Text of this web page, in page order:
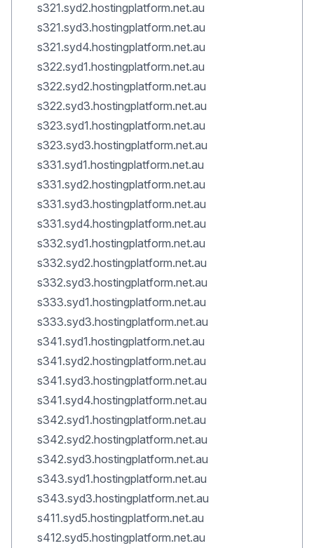
s321.syd2.hostingplatform.net.au
s321.syd3.hostingplatform.net.au
s321.syd4.hostingplatform.net.au
s322.syd1.hostingplatform.net.au
s322.syd2.hostingplatform.net.au
s322.syd3.hostingplatform.net.au
s323.syd1.hostingplatform.net.au
s323.syd3.hostingplatform.net.au
s331.syd1.hostingplatform.net.au
s331.syd2.hostingplatform.net.au
s331.syd3.hostingplatform.net.au
s331.syd4.hostingplatform.net.au
s332.syd1.hostingplatform.net.au
s332.syd2.hostingplatform.net.au
s332.syd3.hostingplatform.net.au
s333.syd1.hostingplatform.net.au
s333.syd3.hostingplatform.net.au
s341.syd1.hostingplatform.net.au
s341.syd2.hostingplatform.net.au
s341.syd3.hostingplatform.net.au
s341.syd4.hostingplatform.net.au
s342.syd1.hostingplatform.net.au
s342.syd2.hostingplatform.net.au
s342.syd3.hostingplatform.net.au
s343.syd1.hostingplatform.net.au
s343.syd3.hostingplatform.net.au
s411.syd5.hostingplatform.net.au
s412.syd5.hostingplatform.net.au